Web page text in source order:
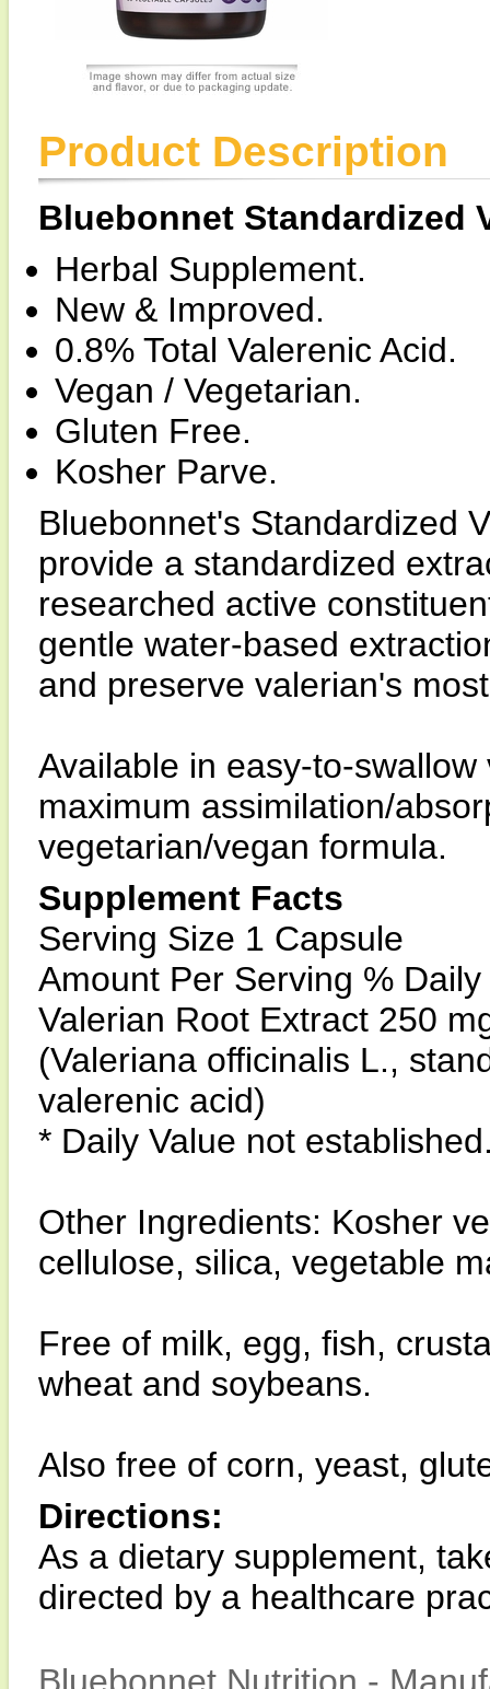
Product Description
Bluebonnet Standardized
Herbal Supplement.
New & Improved.
0.8% Total Valerenic Acid.
Vegan / Vegetarian.
Gluten Free.
Kosher Parve.
Bluebonnet's Standardized
provide a standardized
researched active
gentle water-based
and preserve valerian's
Available in easy-to-
maximum assimilation/
vegetarian/vegan formula.
Supplement Facts
Serving Size 1 Capsule
Amount Per Serving % Daily
Valerian Root Extract 250
(Valeriana officinalis L.,
valerenic acid)
* Daily Value not
Other Ingredients: Kosher
cellulose, silica, vegetable
Free of milk, egg, fish,
wheat and soybeans.
Also free of corn, yeast,
Directions:
As a dietary supplement,
directed by a healthcare